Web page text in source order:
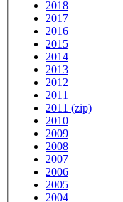
2018
2017
2016
2015
2014
2013
2012
2011
2011 (zip)
2010
2009
2008
2007
2006
2005
2004